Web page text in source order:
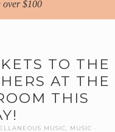
over $100
TO THE
AT THE
THIS
MUSIC
MUSIC